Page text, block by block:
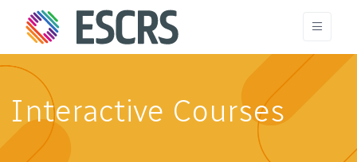
Interactive Courses